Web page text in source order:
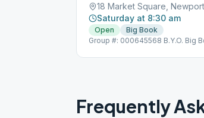
18 Market Square,
Saturday at 8:30 am
Open
Big Book
Group #: 000645568 B.Y.O. Big
Frequently